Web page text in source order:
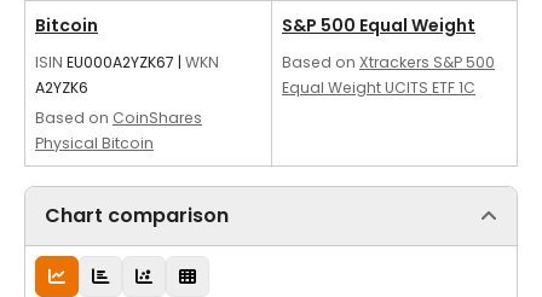
Bitcoin
ISIN EU000A2YZK67 | WKN
A2YZK6
Based on CoinShares
Physical Bitcoin
S&P 500 Equal Weight
Based on Xtrackers S&P 500
Equal Weight UCITS ETF 1C
Chart comparison